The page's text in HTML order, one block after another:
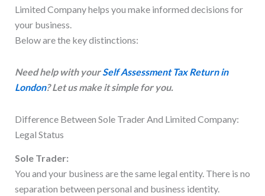
Limited Company helps you make informed decisions for
your business.
Below are the key distinctions:
Need help with yourSelf Assessment Tax Return in
London? Let us make it simple for you.
Difference Between Sole Trader And Limited Company:
Legal Status
Sole Trader:
You and your business are the same legal entity. There is no
separation between personal and business identity.